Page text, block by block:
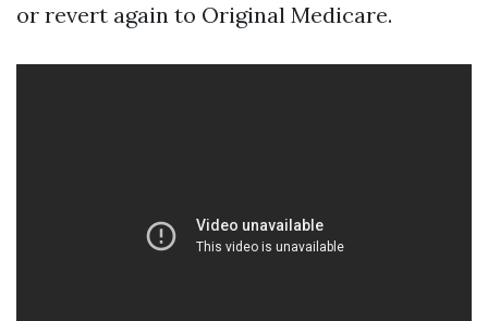
or revert again to Original Medicare.